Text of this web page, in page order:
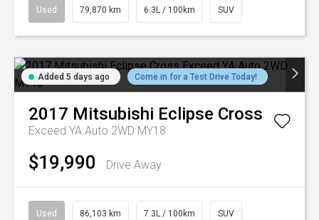
Used 79,870 km 6.3L / 100km SUV
Added 5 days ago Come in for a Test Drive Today!
2017 Mitsubishi Eclipse Cross
Exceed YA Auto 2WD MY18
$19,990 Drive Away
Used 86,103 km 7.3L / 100km SUV